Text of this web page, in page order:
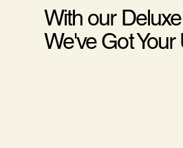
With our
We've Got